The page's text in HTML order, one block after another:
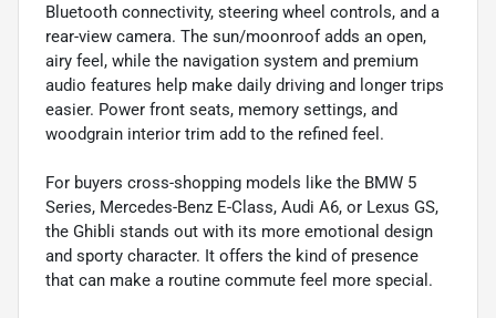
Bluetooth connectivity, steering wheel controls, and a
rear-view camera. The sun/moonroof adds an open,
airy feel, while the navigation system and premium
audio features help make daily driving and longer trips
easier. Power front seats, memory settings, and
woodgrain interior trim add to the refined feel.
For buyers cross-shopping models like the BMW 5
Series, Mercedes-Benz E-Class, Audi A6, or Lexus GS,
the Ghibli stands out with its more emotional design
and sporty character. It offers the kind of presence
that can make a routine commute feel more special.